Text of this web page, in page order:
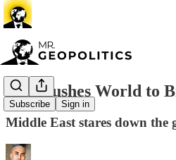
Subscribe Sign in
Iran Pushes World to
Middle East stares down the